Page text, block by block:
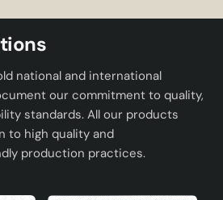
national and international
our commitment to quality,
standards. All our products
to high quality and
production practices.